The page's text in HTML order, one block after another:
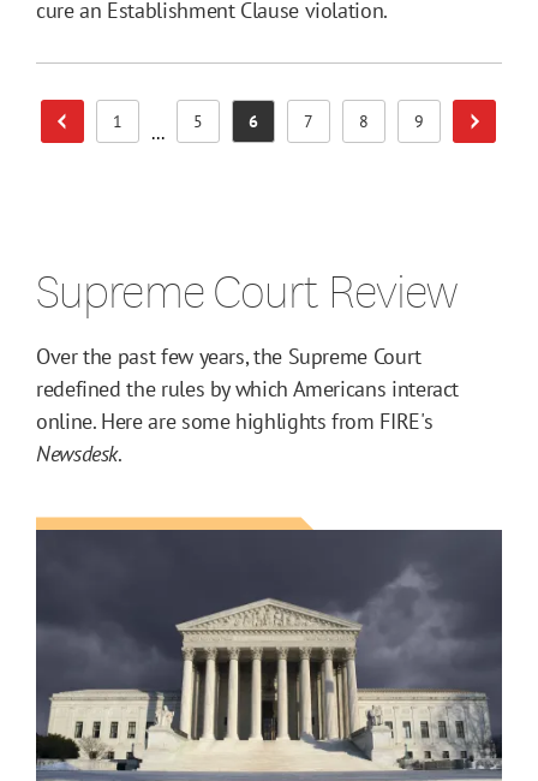
cure an Establishment Clause violation.
Previous Page
Page
1 ... Page
5 Page
6 Page
7 Page
8 Page
9 Next
Supreme Court Review
Over the past few years, the Supreme Court
redefined the rules by which Americans interact
online. Here are some highlights from FIRE's
Newsdesk.